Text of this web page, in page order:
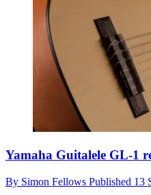
Yamaha Guitalele GL-1
By Simon Fellows Published 13